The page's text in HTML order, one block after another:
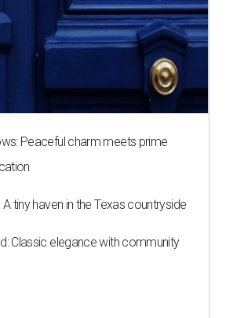
Peaceful charm meets prime
A tiny haven in the Texas countryside
Classic elegance with community